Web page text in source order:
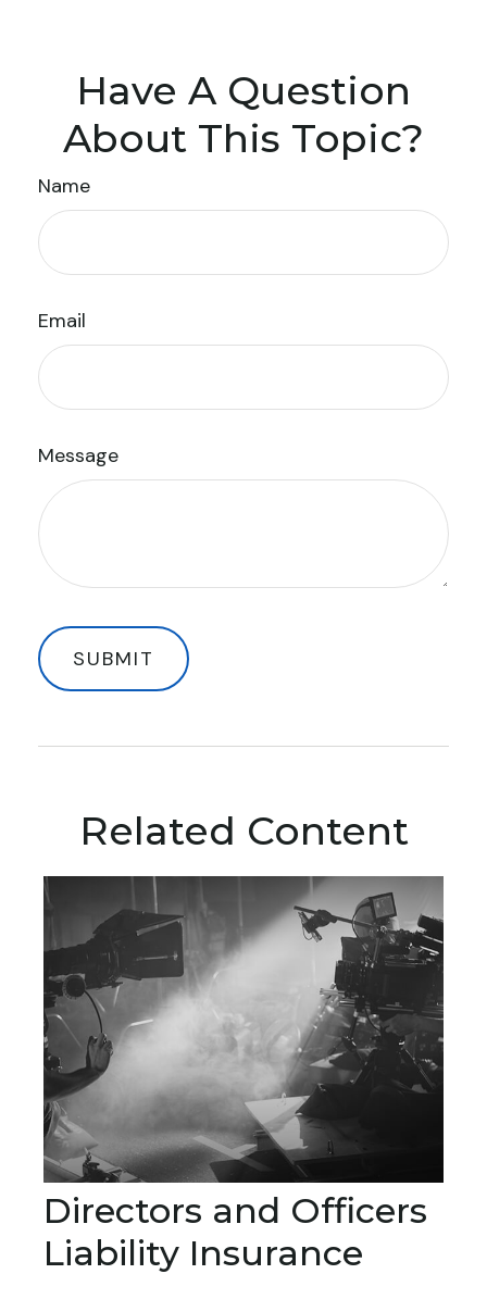
Have A Question
About This Topic?
Name
Email
Message
Related Content
Directors and Officers
Liability Insurance